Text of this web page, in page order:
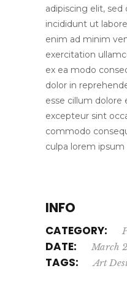
adipiscing elit,
incididunt ut
enim ad minim
exercitation
ex ea modo
dolor in
esse cillum dolore
excepteur sint
commodo
culpa lorem
INFO
CATEGORY:
DATE: March
TAGS: Art